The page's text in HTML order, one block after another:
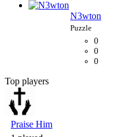
N3wton
0
0
0
Top players
Praise Him